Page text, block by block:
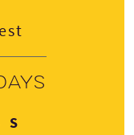
SSunday